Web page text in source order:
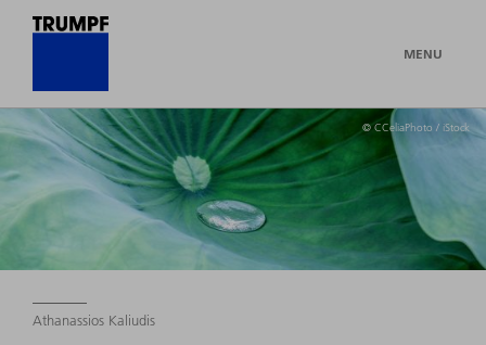
MENU
© CCeliaPhoto / iStock
Athanassios Kaliudis